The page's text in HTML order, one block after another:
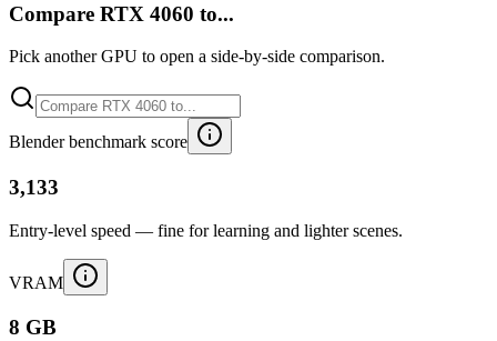
Compare RTX 4060 to...
Pick another GPU to open a side-by-side comparison.
Blender benchmark score
3,133
Entry-level speed — fine for learning and lighter scenes.
VRAM
8 GB